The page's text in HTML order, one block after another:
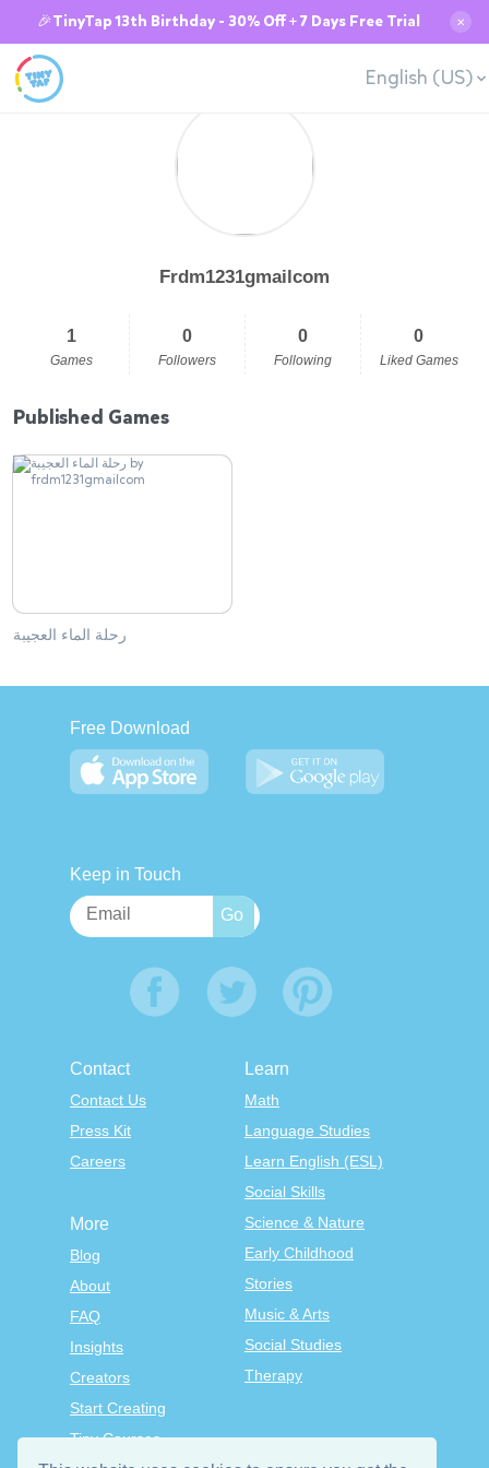
🎉TinyTap 13th Birthday - 30% Off + 7 Days Free Trial ✕
English (US)
Frdm1231gmailcom
1
Games
0
Followers
0
Following
0
Liked Games
Published Games
رحلة الماء العجيبة
Free Download
Keep in Touch
Contact
Contact Us
Press Kit
Careers
Learn
Math
Language Studies
Learn English (ESL)
Social Skills
Science & Nature
Early Childhood
Stories
Music & Arts
Social Studies
Therapy
More
Blog
About
FAQ
Insights
Creators
Start Creating
Tiny Courses